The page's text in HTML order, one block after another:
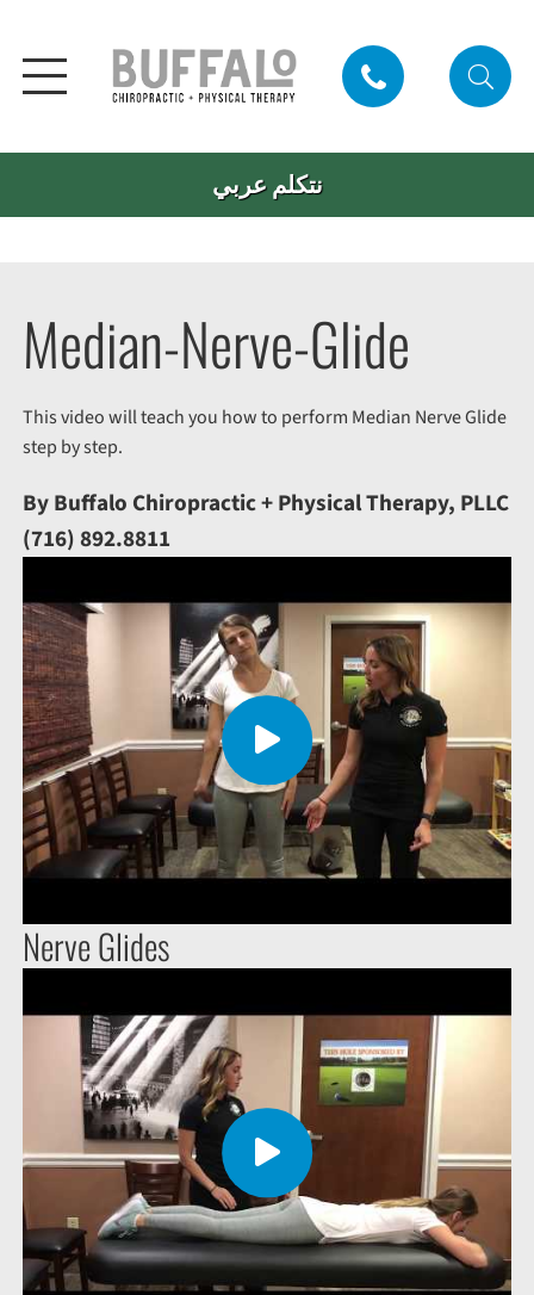
نتكلم عربي
Median-Nerve-Glide
This video will teach you how to perform Median Nerve Glide
step by step.
By Buffalo Chiropractic + Physical Therapy, PLLC
(716) 892.8811
Nerve Glides